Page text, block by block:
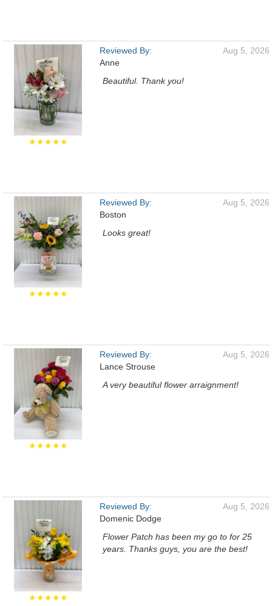
★★★★★
Reviewed By:
Anne
Aug 5, 2026
Beautiful. Thank you!
★★★★★
Reviewed By:
Boston
Aug 5, 2026
Looks great!
★★★★★
Reviewed By:
Lance Strouse
Aug 5, 2026
A very beautiful flower arraignment!
★★★★★
Reviewed By:
Domenic Dodge
Aug 5, 2026
Flower Patch has been my go to for 25
years. Thanks guys, you are the best!